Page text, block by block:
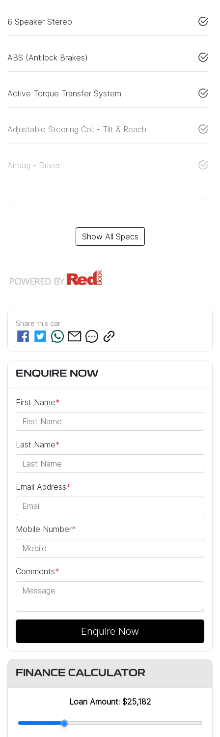
6 Speaker Stereo
ABS (Antilock Brakes)
Active Torque Transfer System
Adjustable Steering Col. - Tilt & Reach
Airbag - Driver
Show All Specs
Share this car
ENQUIRE NOW
First Name*
Last Name*
Email Address*
Mobile Number*
Comments*
Enquire Now
FINANCE CALCULATOR
Loan Amount: $25,182